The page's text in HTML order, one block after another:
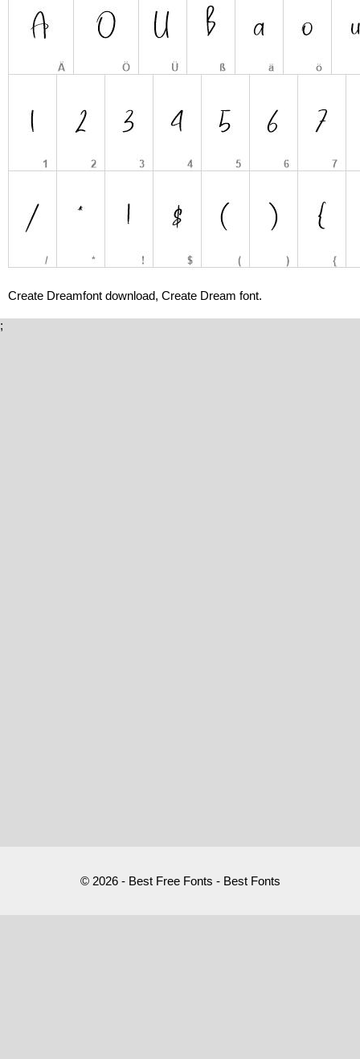
Create Dreamfont download, Create Dream font.
;
© 2026 - Best Free Fonts - Best Fonts